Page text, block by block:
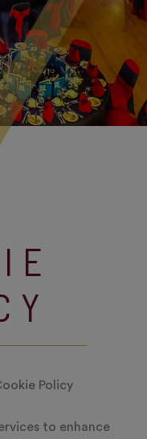
Policy
to enhance